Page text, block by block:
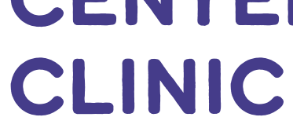
CLINIC